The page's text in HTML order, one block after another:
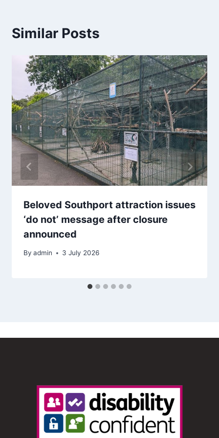
Similar Posts
Beloved Southport attraction issues
‘do not’ message after closure
announced
By admin 3 July 2026